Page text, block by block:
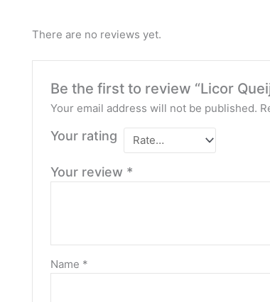
There are no reviews yet.
Be the first to review “Licor
Your email address will not be published.
Your rating
Your review *
Name *